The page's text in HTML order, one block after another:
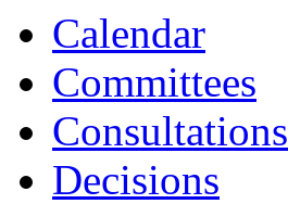
Calendar
Committees
Consultations
Decisions